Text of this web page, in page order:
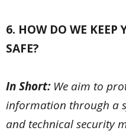
6. HOW DO WE
SAFE?
In Short: We aim to
information through a
and technical security